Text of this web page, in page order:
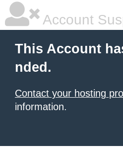
Account
This Account
nded.
Contact your hosting
information.